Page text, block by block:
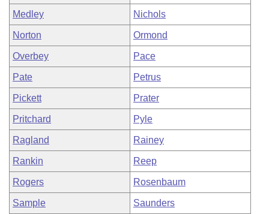
Medley Nichols
Norton Ormond
Overbey Pace
Pate Petrus
Pickett Prater
Pritchard Pyle
Ragland Rainey
Rankin Reep
Rogers Rosenbaum
Sample Saunders